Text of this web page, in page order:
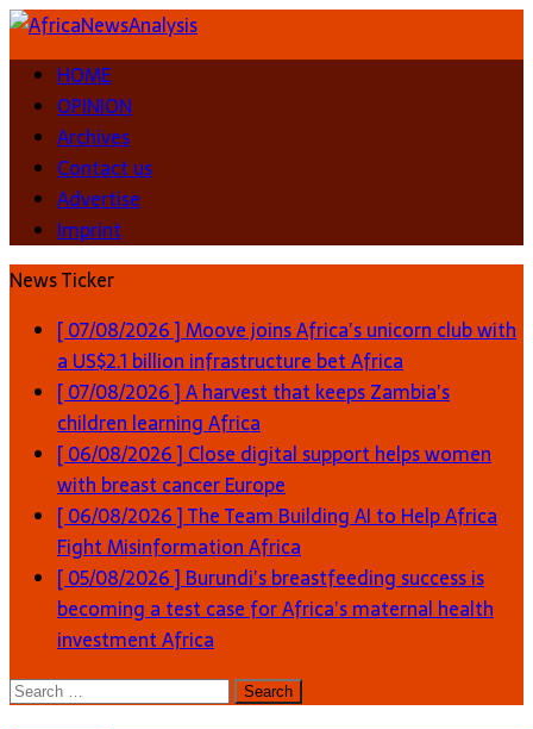
HOME
OPINION
Archives
Contact us
Advertise
Imprint
News Ticker
[ 07/08/2026 ]Moove joins Africa’s unicorn club with
a US$2.1 billion infrastructure betAfrica
[ 07/08/2026 ]A harvest that keeps Zambia’s
children learningAfrica
[ 06/08/2026 ] Close digital support helps women
with breast cancerEurope
[ 06/08/2026 ]The Team Building AI to Help Africa
Fight MisinformationAfrica
[ 05/08/2026 ] Burundi’s breastfeeding success is
becoming a test case for Africa’s maternal health
investmentAfrica
Search